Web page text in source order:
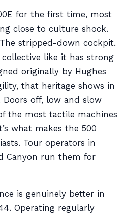
for the first time, most
close to culture shock.
stripped-down cockpit.
like it has strong
originally by Hughes
that heritage shows in
off, low and slow
the most tactile machines
what makes the 500
Tour operators in
Canyon run them for
is genuinely better in
Operating regularly